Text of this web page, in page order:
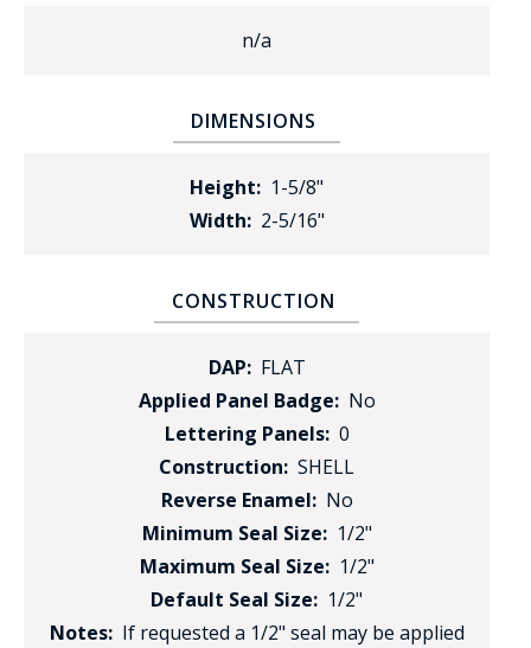
n/a
DIMENSIONS
Height: 1-5/8"
Width:2-5/16"
CONSTRUCTION
DAP: FLAT
Applied Panel Badge: No
Lettering Panels: 0
Construction: SHELL
Reverse Enamel: No
Minimum Seal Size: 1/2"
Maximum Seal Size: 1/2"
Default Seal Size: 1/2"
Notes: If requested a 1/2" seal may be applied